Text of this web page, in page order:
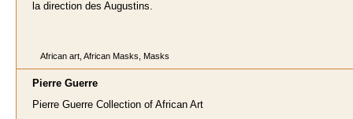
la direction des Augustins.
African art, African Masks, Masks
Pierre Guerre
Pierre Guerre Collection of African Art